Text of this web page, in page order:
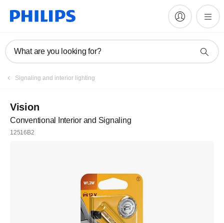
What are you looking for?
Register
Register
Signaling and interior lighting
Vision
Conventional Interior and Signaling
12516B2